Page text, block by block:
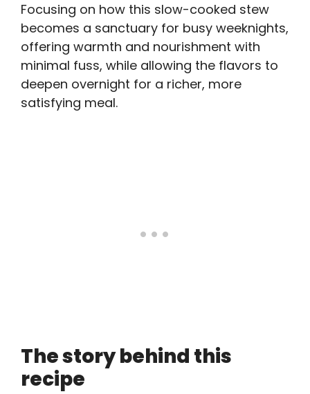
Focusing on how this slow-cooked stew
becomes a sanctuary for busy weeknights,
offering warmth and nourishment with
minimal fuss, while allowing the flavors to
deepen overnight for a richer, more
satisfying meal.
The story behind this
recipe